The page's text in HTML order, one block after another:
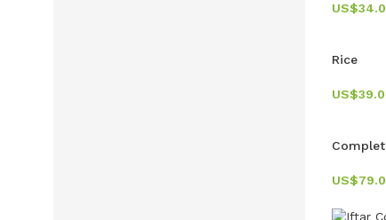
US$
Rice
US$
US$